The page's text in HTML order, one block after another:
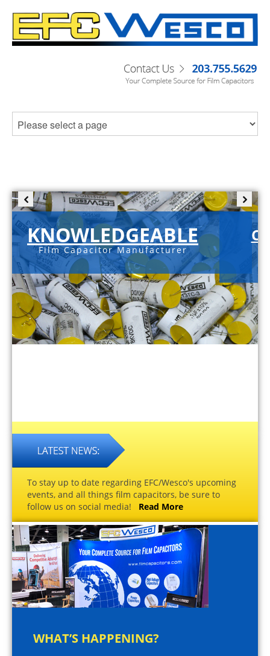
KNOWLEDGEABLE
Film Capacitor Manufacturer
To stay up to date regarding EFC/Wesco's upcoming
events, and all things film capacitors, be sure to
follow us on social media! Read More
WHAT’S HAPPENING?